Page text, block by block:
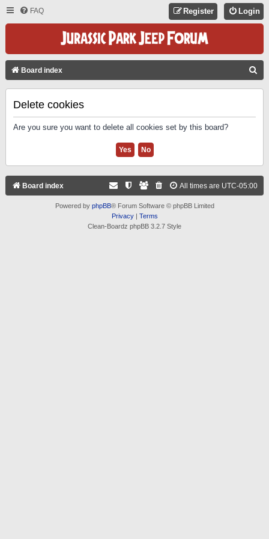
FAQ Login
Register
Board index
Delete cookies
Are you sure you want to delete all cookies set by this board?
Board index All times are UTC-05:00
Powered by phpBB® Forum Software © phpBB Limited
Privacy| Terms
Clean-Boardz phpBB 3.2.7 Style